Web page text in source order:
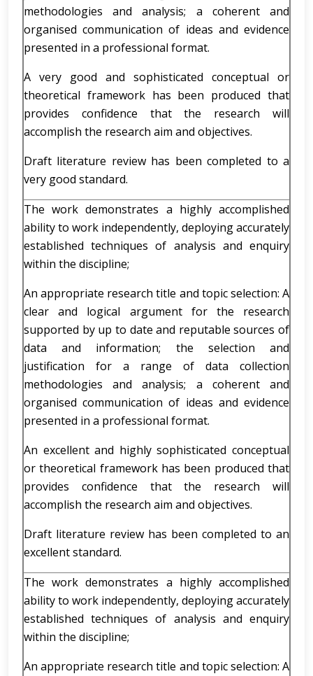
methodologies and analysis; a coherent and
organised communication of ideas and evidence
presented in a professional format.
A very good and sophisticated conceptual or
theoretical framework has been produced that
provides confidence that the research will
accomplish the research aim and objectives.
Draft literature review has been completed to a
very good standard.
The work demonstrates a highly accomplished
ability to work independently, deploying accurately
established techniques of analysis and enquiry
within the discipline;
An appropriate research title and topic selection: A
clear and logical argument for the research
supported by up to date and reputable sources of
data and information; the selection and
justification for a range of data collection
methodologies and analysis; a coherent and
organised communication of ideas and evidence
presented in a professional format.
An excellent and highly sophisticated conceptual
or theoretical framework has been produced that
provides confidence that the research will
accomplish the research aim and objectives.
Draft literature review has been completed to an
excellent standard.
The work demonstrates a highly accomplished
ability to work independently, deploying accurately
established techniques of analysis and enquiry
within the discipline;
An appropriate research title and topic selection: A